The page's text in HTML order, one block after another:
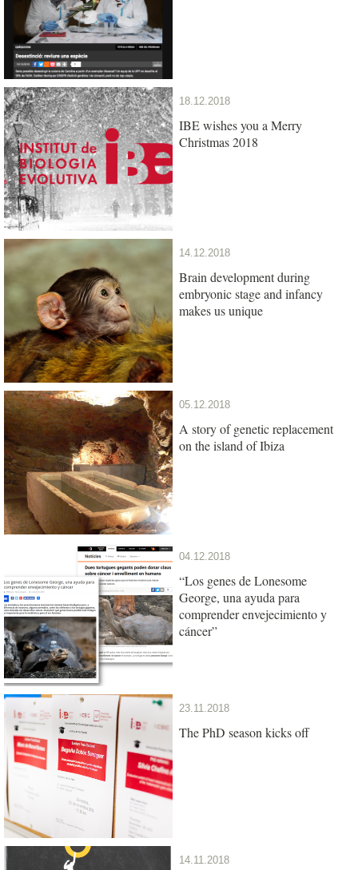
18.12.2018
IBE wishes you a Merry
Christmas 2018
14.12.2018
Brain development during
embryonic stage and infancy
makes us unique
05.12.2018
A story of genetic replacement
on the island of Ibiza
04.12.2018
“Los genes de Lonesome
George, una ayuda para
comprender envejecimiento y
cáncer”
23.11.2018
The PhD season kicks off
14.11.2018